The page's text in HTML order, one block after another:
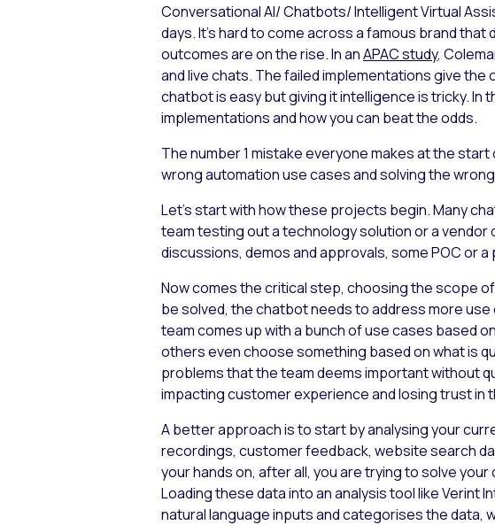
Conversational AI/ Chatbots/ Intelligent Virtual
days. It’s hard to come across a famous brand
outcomes are on the rise. In anAPAC study,
and live chats. The failed implementations give the
chatbot is easy but giving it intelligence is tricky.
implementations and how you can beat the odds.
The number 1 mistake everyone makes at the
wrong automation use cases and solving the
Let’s start with how these projects begin. Many
team testing out a technology solution or a
discussions, demos and approvals, some POC or a
Now comes the critical step, choosing the scope
be solved, the chatbot needs to address more
team comes up with a bunch of use cases based
others even choose something based on what is
problems that the team deems important without
impacting customer experience and losing trust in
A better approach is to start by analysing your
recordings, customer feedback, website search
your hands on, after all, you are trying to solve
Loading these data into an analysis tool like Verint
natural language inputs and categorises the data,